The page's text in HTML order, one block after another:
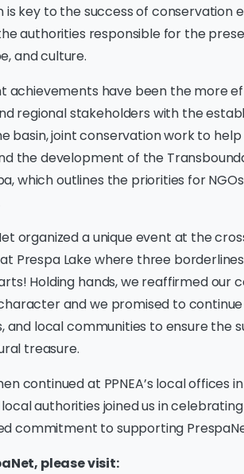
key to the success of conservation
authorities responsible for the
and culture.
achievements have been the more
regional stakeholders with the
basin, joint conservation work to
the development of the
which outlines the priorities for
organized a unique event at the
Prespa Lake where three
Holding hands, we reaffirmed our
and we promised to
local communities to ensure the
treasure.
continued at PPNEA’s local offices
authorities joined us in
commitment to supporting
please visit: